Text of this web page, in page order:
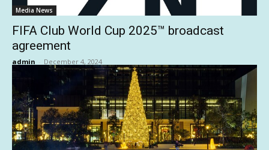
Media News
FIFA Club World Cup 2025™ broadcast
agreement
admin - December 4, 2024